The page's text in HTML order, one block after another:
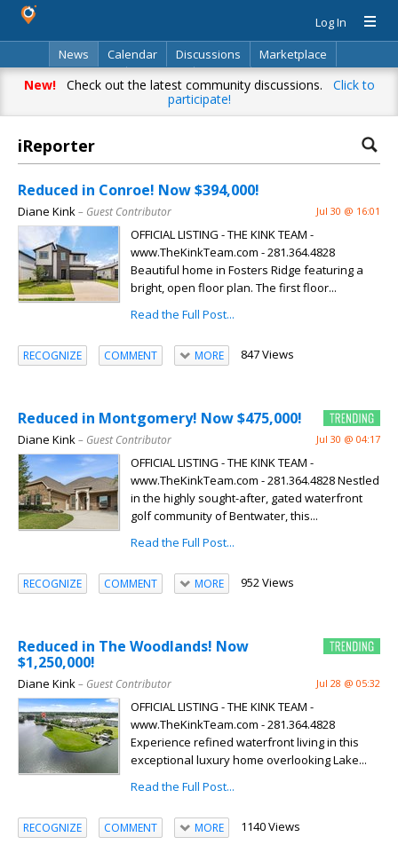
Log In
News
Calendar Discussions
Marketplace
Classifieds
Directory Search
New!Check out the latest community discussions. Click to
participate!
iReporter
Reduced in Conroe! Now $394,000!
Diane Kink– Guest Contributor Jul 30 @ 16:01
OFFICIAL LISTING - THE KINK TEAM -
www.TheKinkTeam.com - 281.364.4828
Beautiful home in Fosters Ridge featuring a
bright, open floor plan. The first floor...
Read the Full Post...
RECOGNIZE COMMENT MORE 847 Views
Reduced in Montgomery! Now $475,000!
Diane Kink– Guest Contributor Jul 30 @ 04:17
OFFICIAL LISTING - THE KINK TEAM -
www.TheKinkTeam.com - 281.364.4828 Nestled
in the highly sought-after, gated waterfront
golf community of Bentwater, this...
Read the Full Post...
RECOGNIZE COMMENT MORE 952 Views
Reduced in The Woodlands! Now
$1,250,000!
Diane Kink– Guest Contributor Jul 28 @ 05:32
OFFICIAL LISTING - THE KINK TEAM -
www.TheKinkTeam.com - 281.364.4828
Experience refined waterfront living in this
exceptional luxury home overlooking Lake...
Read the Full Post...
RECOGNIZE COMMENT MORE 1140 Views